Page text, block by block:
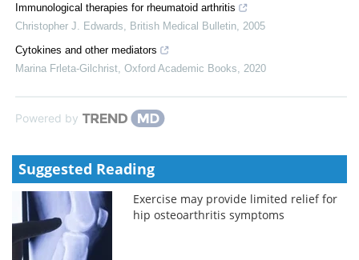
Immunological therapies for rheumatoid arthritis
Christopher J. Edwards
British Medical Bulletin 2005
Cytokines and other mediators
Marina Frleta-Gilchrist Oxford Academic Books 2020
Powered by
Suggested Reading
Exercise may provide limited relief for
hip osteoarthritis symptoms